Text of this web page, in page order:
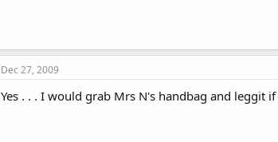
Dec 27, 2009
Yes . . . I would grab Mrs N's handbag and leggit